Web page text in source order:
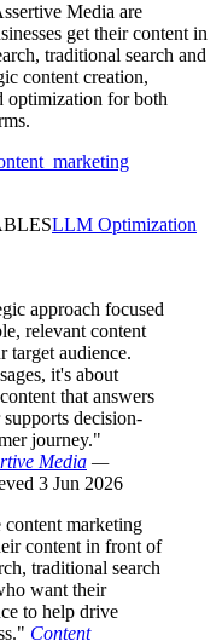
Media are
get their content in
traditional search and
content creation,
optimization for both
LLM Optimization
approach focused
relevant content
target audience.
it's about
that answers
decision-
journey."
Media —
3 Jun 2026
marketing
content in front of
traditional search
want their
to help drive
Content